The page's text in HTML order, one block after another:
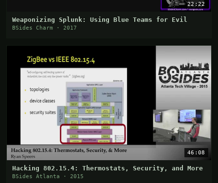
22:22
Weaponizing Splunk: Using Blue Teams for Evil
BSides Charm · 2017
46:08
Hacking 802.15.4: Thermostats, Security, and More
BSides Atlanta · 2015